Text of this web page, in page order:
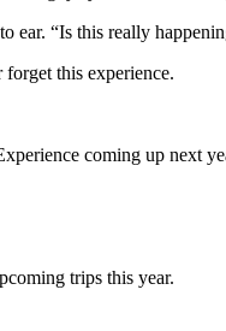
ear. “Is this really
this experience.
coming up next
trips this year.